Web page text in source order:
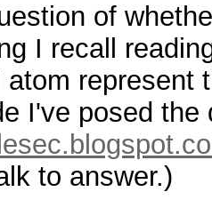
of
I recall
atom represent
I've posed
to answer.)